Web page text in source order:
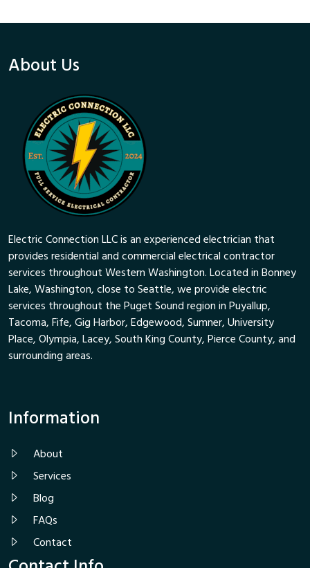
About Us
Electric Connection LLC is an experienced electrician that
provides residential and commercial electrical contractor
services throughout Western Washington. Located in Bonney
Lake, Washington, close to Seattle, we provide electric
services throughout the Puget Sound region in Puyallup,
Tacoma, Fife, Gig Harbor, Edgewood, Sumner, University
Place, Olympia, Lacey, South King County, Pierce County, and
surrounding areas.
Information
About
Services
Blog
FAQs
Contact